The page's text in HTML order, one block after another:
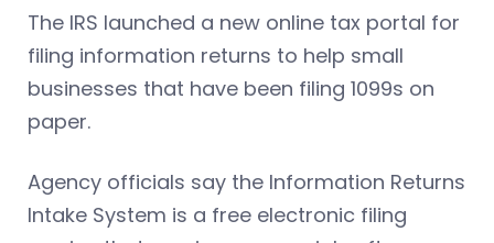
The IRS launched a new online tax portal for
filing information returns to help small
businesses that have been filing 1099s on
paper.
Agency officials say the Information Returns
Intake System is a free electronic filing